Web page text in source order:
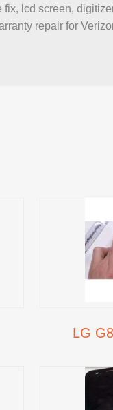
AIR REPAIR
lcd screen,
repair for
LG